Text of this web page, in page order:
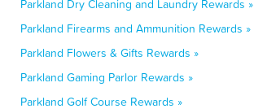
Parkland Dry Cleaning and Laundry Rewards »
Parkland Firearms and Ammunition Rewards »
Parkland Flowers & Gifts Rewards »
Parkland Gaming Parlor Rewards »
Parkland Golf Course Rewards »